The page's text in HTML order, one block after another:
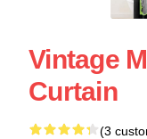
Vintage
Curtain
(3